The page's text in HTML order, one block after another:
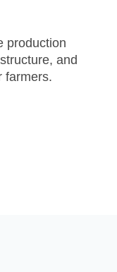
production
and
farmers.